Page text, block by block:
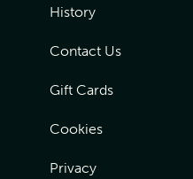
History
Contact Us
Gift Cards
Cookies
Privacy